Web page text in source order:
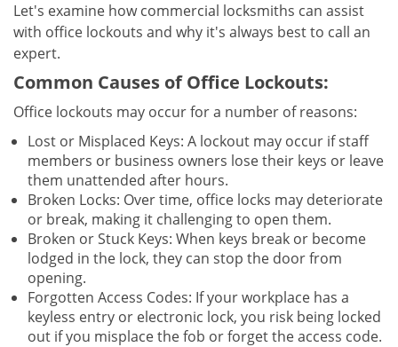
Let's examine how commercial locksmiths can assist
with office lockouts and why it's always best to call an
expert.
Common Causes of Office Lockouts:
Office lockouts may occur for a number of reasons:
Lost or Misplaced Keys: A lockout may occur if staff
members or business owners lose their keys or leave
them unattended after hours.
Broken Locks: Over time, office locks may deteriorate
or break, making it challenging to open them.
Broken or Stuck Keys: When keys break or become
lodged in the lock, they can stop the door from
opening.
Forgotten Access Codes: If your workplace has a
keyless entry or electronic lock, you risk being locked
out if you misplace the fob or forget the access code.